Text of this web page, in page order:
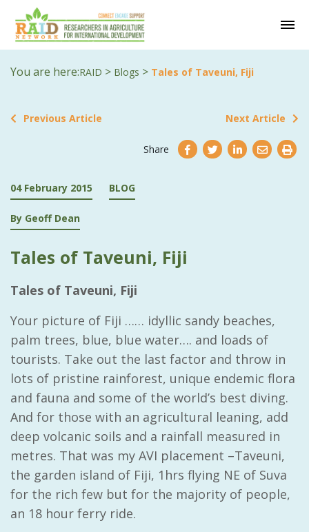
You are here:RAID > Blogs > Tales of Taveuni, Fiji
Previous Article Next Article
Share
04 February 2015 BLOG
By Geoff Dean
Tales of Taveuni, Fiji
Tales of Taveuni, Fiji
Your picture of Fiji …… idyllic sandy beaches,
palm trees, blue, blue water…. and loads of
tourists. Take out the last factor and throw in
lots of pristine rainforest, unique endemic flora
and fauna and some of the world’s best diving.
And for those with an agricultural leaning, add
deep volcanic soils and a rainfall measured in
metres. That was my AVI placement –Taveuni,
the garden island of Fiji, 1hrs flying NE of Suva
for the rich few but for the majority of people,
an 18 hour ferry ride.